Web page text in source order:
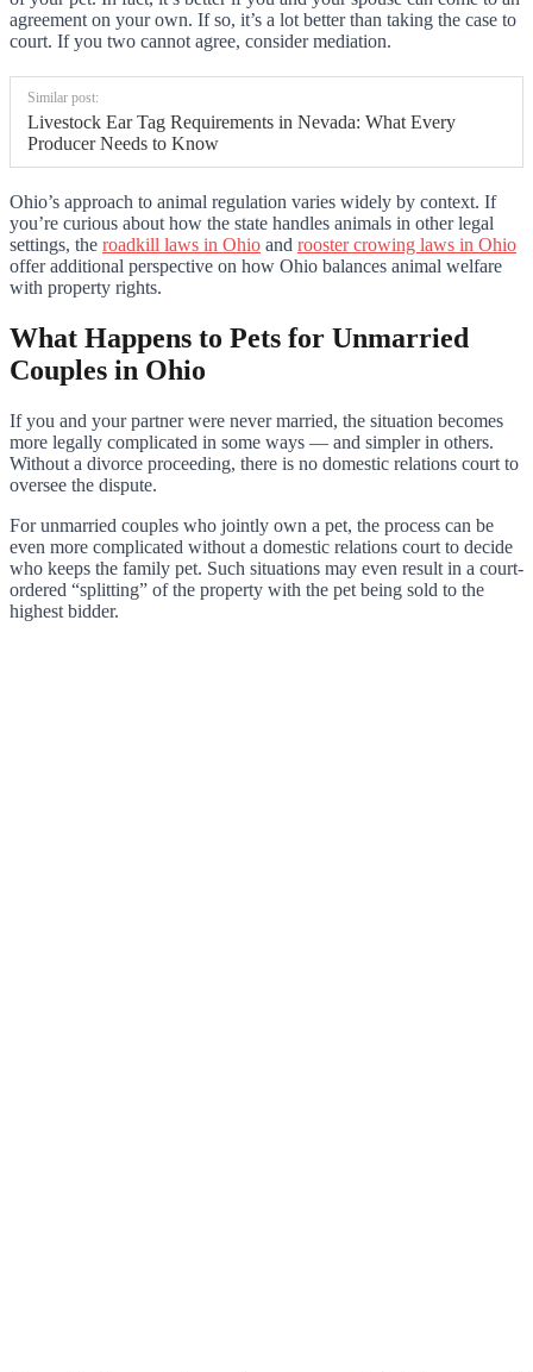
agreement on your own. If so, it’s a lot better than taking the case to
court. If you two cannot agree, consider mediation.
Similar post:
Livestock Ear Tag Requirements in Nevada: What Every
Producer Needs to Know
Ohio’s approach to animal regulation varies widely by context. If
you’re curious about how the state handles animals in other legal
settings, the roadkill laws in Ohio and rooster crowing laws in Ohio
offer additional perspective on how Ohio balances animal welfare
with property rights.
What Happens to Pets for Unmarried
Couples in Ohio
If you and your partner were never married, the situation becomes
more legally complicated in some ways — and simpler in others.
Without a divorce proceeding, there is no domestic relations court to
oversee the dispute.
For unmarried couples who jointly own a pet, the process can be
even more complicated without a domestic relations court to decide
who keeps the family pet. Such situations may even result in a court-
ordered “splitting” of the property with the pet being sold to the
highest bidder.